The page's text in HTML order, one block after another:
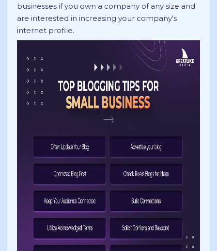
businesses if you own a company of any size and
are interested in increasing your company’s
internet profile.